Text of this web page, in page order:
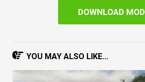
DOWNLOAD MOD
YOU MAY ALSO LIKE...